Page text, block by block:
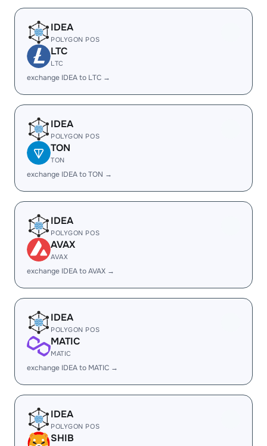
IDEA
POLYGON POS
LTC
LTC
exchange IDEA to LTC →
IDEA
POLYGON POS
TON
TON
exchange IDEA to TON →
IDEA
POLYGON POS
AVAX
AVAX
exchange IDEA to AVAX →
IDEA
POLYGON POS
MATIC
MATIC
exchange IDEA to MATIC →
IDEA
POLYGON POS
SHIB